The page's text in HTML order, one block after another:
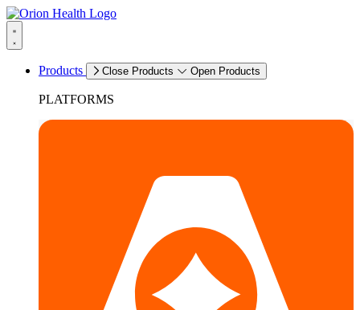
Products Close Products Open Products
PLATFORMS